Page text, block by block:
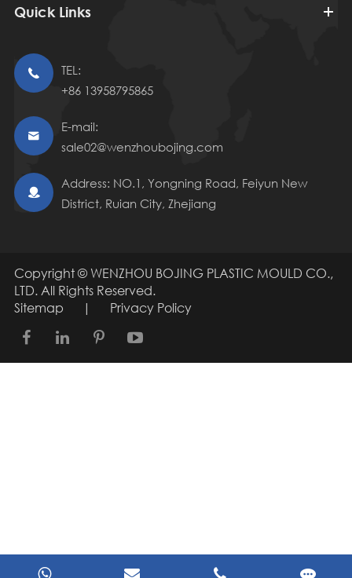
Quick Links

TEL:
+86 13958795865

E-mail:
sale02@wenzhoubojing.com

Address: NO.1, Yongning Road, Feiyun New
District, Ruian City, Zhejiang
Copyright © WENZHOU BOJING PLASTIC MOULD CO.,
LTD. All Rights Reserved.
Sitemap
| Privacy Policy